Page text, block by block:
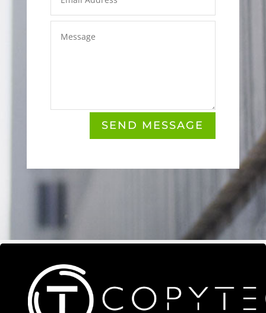
SEND MESSAGE